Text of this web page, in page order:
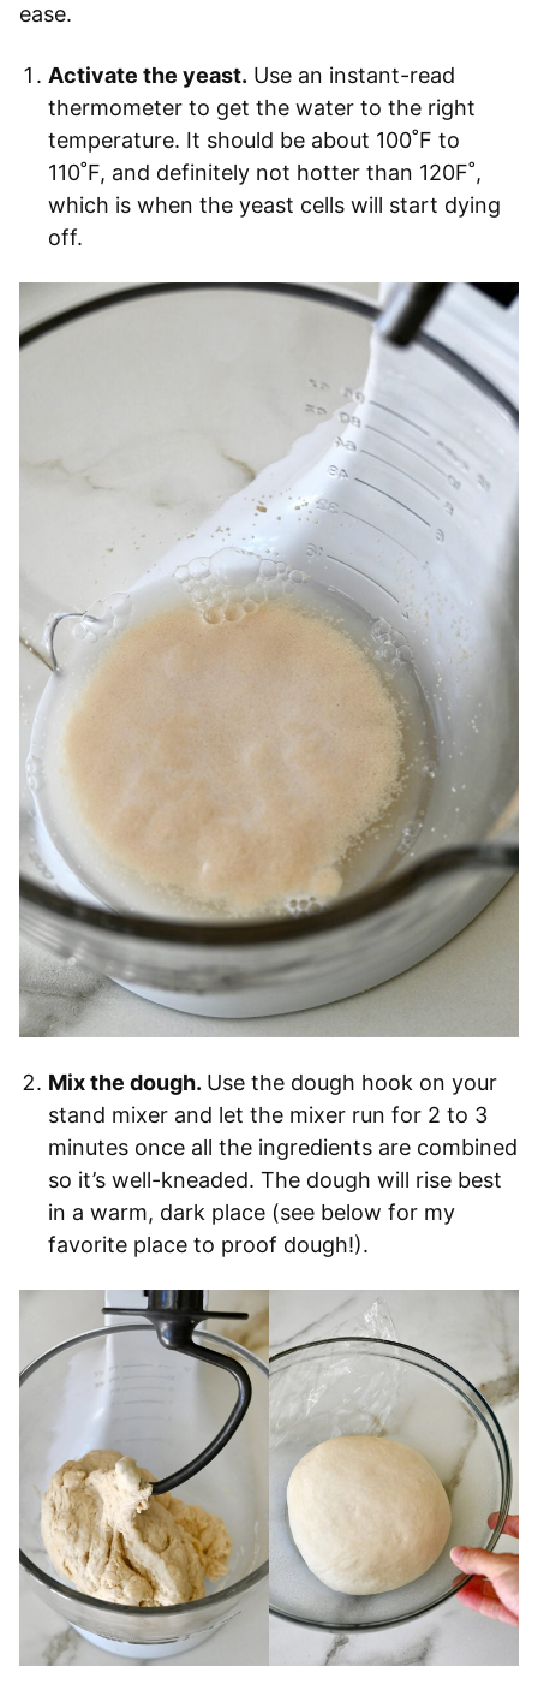
ease.
Activate the yeast. Use an instant-read
thermometer to get the water to the right
temperature. It should be about 100˚F to
110˚F, and definitely not hotter than 120F˚,
which is when the yeast cells will start dying
off.
Mix the dough. Use the dough hook on your
stand mixer and let the mixer run for 2 to 3
minutes once all the ingredients are combined
so it’s well-kneaded. The dough will rise best
in a warm, dark place (see below for my
favorite place to proof dough!).